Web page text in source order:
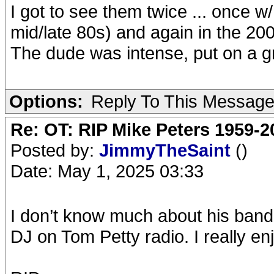
I got to see them twice ... once
mid/late 80s) and again in the
The dude was intense, put on a
Options: Reply To This Message
Re: OT: RIP Mike Peters 1959-
Posted by: JimmyTheSaint ()
Date: May 1, 2025 03:33
I don’t know much about his
DJ on Tom Petty radio. I really